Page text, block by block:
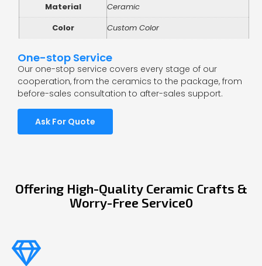
Material
Ceramic
Color
Custom Color
One-stop Service
Our one-stop service covers every stage of our
cooperation, from the ceramics to the package, from
before-sales consultation to after-sales support.
Ask For Quote
Offering High-Quality Ceramic Crafts &
Worry-Free Service0